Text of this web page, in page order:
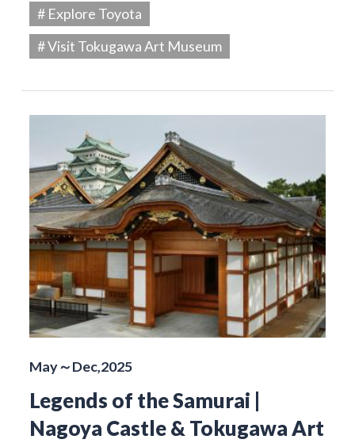
# Explore Toyota
# Visit Tokugawa Art Museum
May～Dec,2025
Legends of the Samurai |
Nagoya Castle & Tokugawa Art